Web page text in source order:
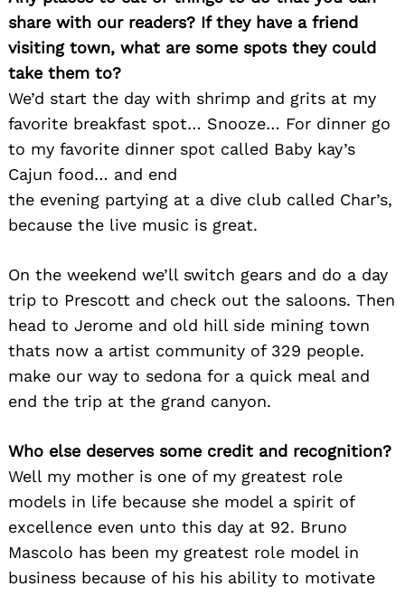
share with our readers? If they have a friend
visiting town, what are some spots they could
take them to?
We’d start the day with shrimp and grits at my
favorite breakfast spot… Snooze… For dinner go
to my favorite dinner spot called Baby kay’s
Cajun food… and end
the evening partying at a dive club called Char’s,
because the live music is great.
On the weekend we’ll switch gears and do a day
trip to Prescott and check out the saloons. Then
head to Jerome and old hill side mining town
thats now a artist community of 329 people.
make our way to sedona for a quick meal and
end the trip at the grand canyon.
Who else deserves some credit and recognition?
Well my mother is one of my greatest role
models in life because she model a spirit of
excellence even unto this day at 92. Bruno
Mascolo has been my greatest role model in
business because of his his ability to motivate